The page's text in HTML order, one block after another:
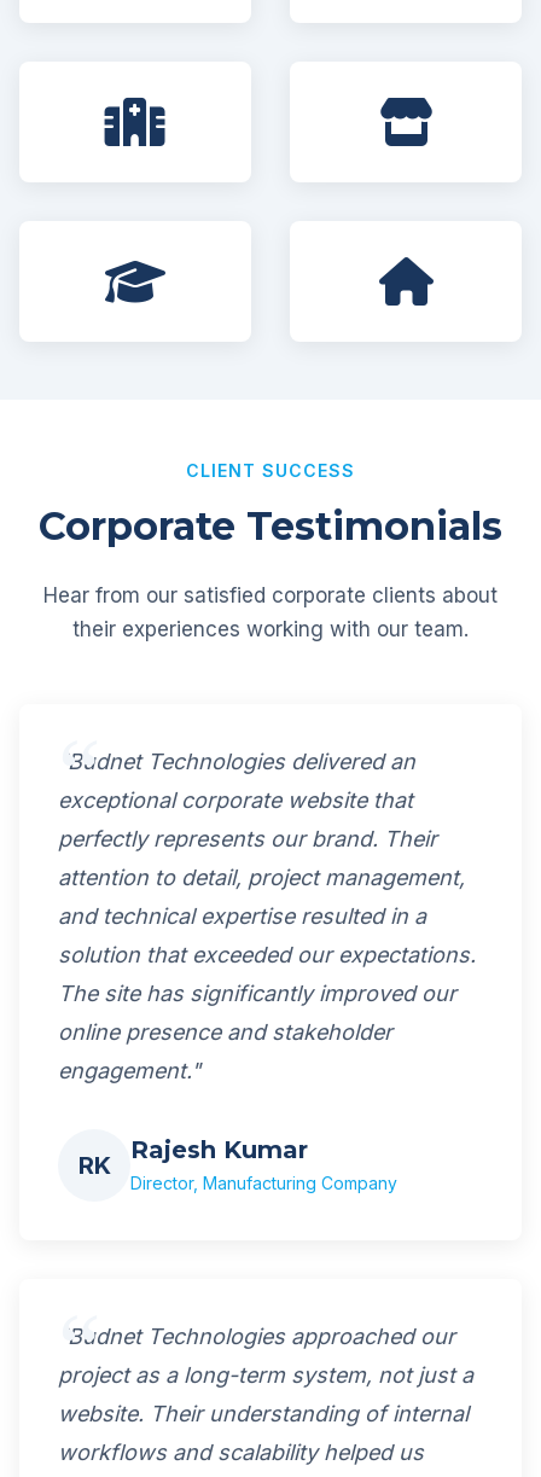
CLIENT SUCCESS
Corporate Testimonials
Hear from our satisfied corporate clients about
their experiences working with our team.
"Budnet Technologies delivered an
exceptional corporate website that
perfectly represents our brand. Their
attention to detail, project management,
and technical expertise resulted in a
solution that exceeded our expectations.
The site has significantly improved our
online presence and stakeholder
engagement."
RK
Rajesh Kumar
Director, Manufacturing Company
"Budnet Technologies approached our
project as a long-term system, not just a
website. Their understanding of internal
workflows and scalability helped us